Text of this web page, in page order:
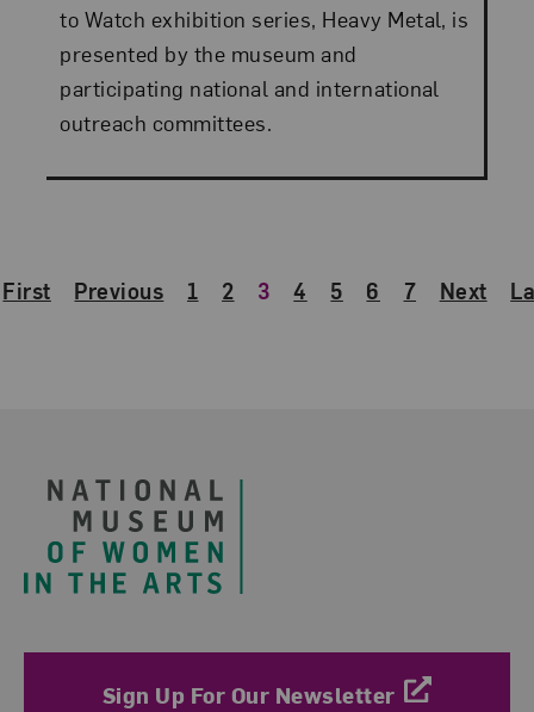
to Watch exhibition series, Heavy Metal, is
presented by the museum and
participating national and international
outreach committees.
First Previous 1 2 3 4 5 6 7 Next
Sign Up For Our Newsletter